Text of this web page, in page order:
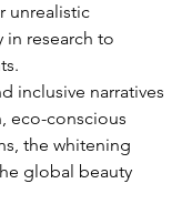
unrealistic
in research to
inclusive narratives
eco-conscious
the whitening
global beauty